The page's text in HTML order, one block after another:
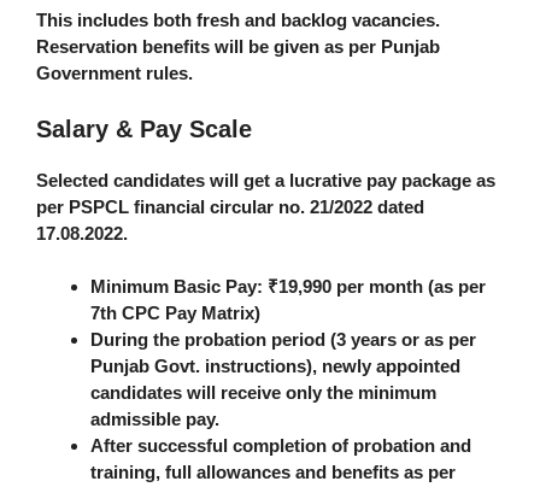
This includes both fresh and backlog vacancies.
Reservation benefits will be given as per Punjab
Government rules.
Salary & Pay Scale
Selected candidates will get a lucrative pay package as
per PSPCL financial circular no. 21/2022 dated
17.08.2022.
Minimum Basic Pay: ₹19,990 per month (as per
7th CPC Pay Matrix)
During the probation period (3 years or as per
Punjab Govt. instructions), newly appointed
candidates will receive only the minimum
admissible pay.
After successful completion of probation and
training, full allowances and benefits as per